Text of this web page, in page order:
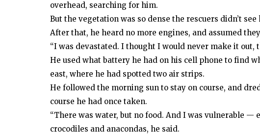
overhead, searching for him.
But the vegetation was so dense the rescuers didn’t see
After that, he heard no more engines, and assumed
“I was devastated. I thought I would never make it out,
He used what battery he had on his cell phone to find
east, where he had spotted two air strips.
He followed the morning sun to stay on course, and
course he had once taken.
“There was water, but no food. And I was vulnerable —
crocodiles and anacondas, he said.